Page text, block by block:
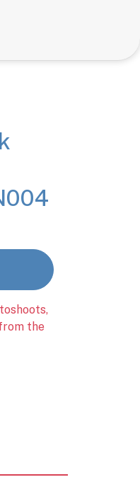
the